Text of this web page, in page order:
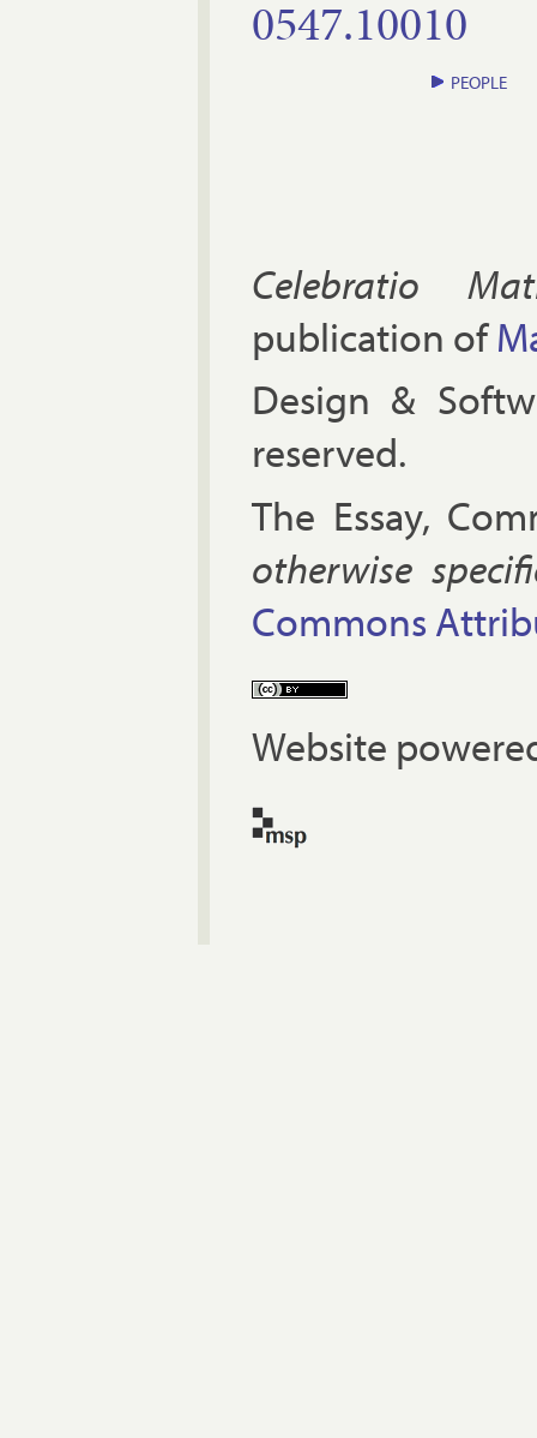
0547.​10010
PEOPLE
Celebratio
publication of
Design &
reserved.
The Es­say,
oth­er­wise
Com­mons
Website